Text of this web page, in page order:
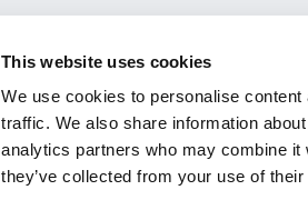
This website uses cookies
We use cookies to personalise
traffic. We also share information
analytics partners who may combine it
they’ve collected from your use of